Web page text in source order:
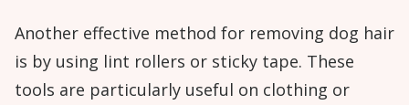
Another effective method for removing dog hair
is by using lint rollers or sticky tape. These
tools are particularly useful on clothing or